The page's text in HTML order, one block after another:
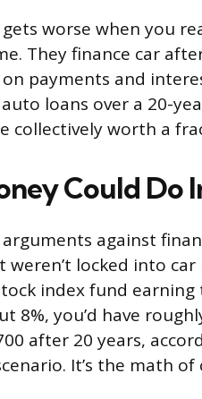
worse when you
They finance car
payments and
loans over a 20-
collectively worth a
Could Do
against
locked into
index fund earning
8%, you’d have
after 20 years,
It’s the math